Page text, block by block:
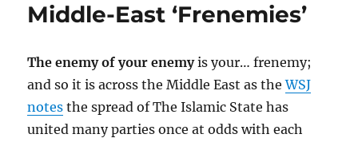
A
Revolution?
Middle-East ‘Frenemies’
The enemy of your enemyis your… frenemy;
and so it is across the Middle East as theWSJ
notes the spread of The Islamic State has
united many parties once at odds with each